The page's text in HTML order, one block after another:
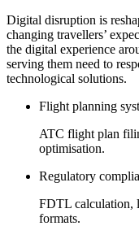
Digital disruption is
changing travellers’
the digital experience
serving them need to
technological solutions.
Flight planning
ATC flight plan
optimisation.
Regulatory
FDTL calculation,
formats.